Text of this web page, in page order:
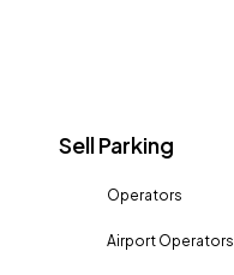
Sell Parking
Operators
Airport Operators